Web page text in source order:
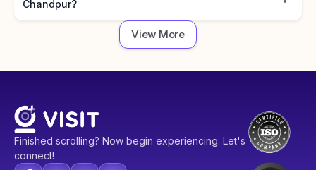
Chandpur?
View More
Finished scrolling? Now begin experiencing. Let's
connect!